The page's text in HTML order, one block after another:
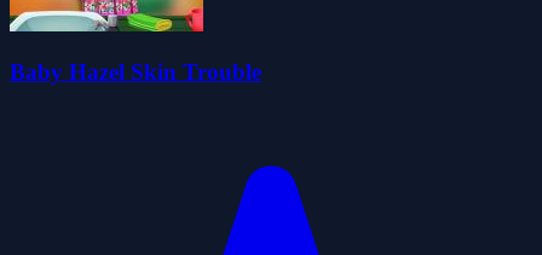
Baby Hazel Skin Trouble